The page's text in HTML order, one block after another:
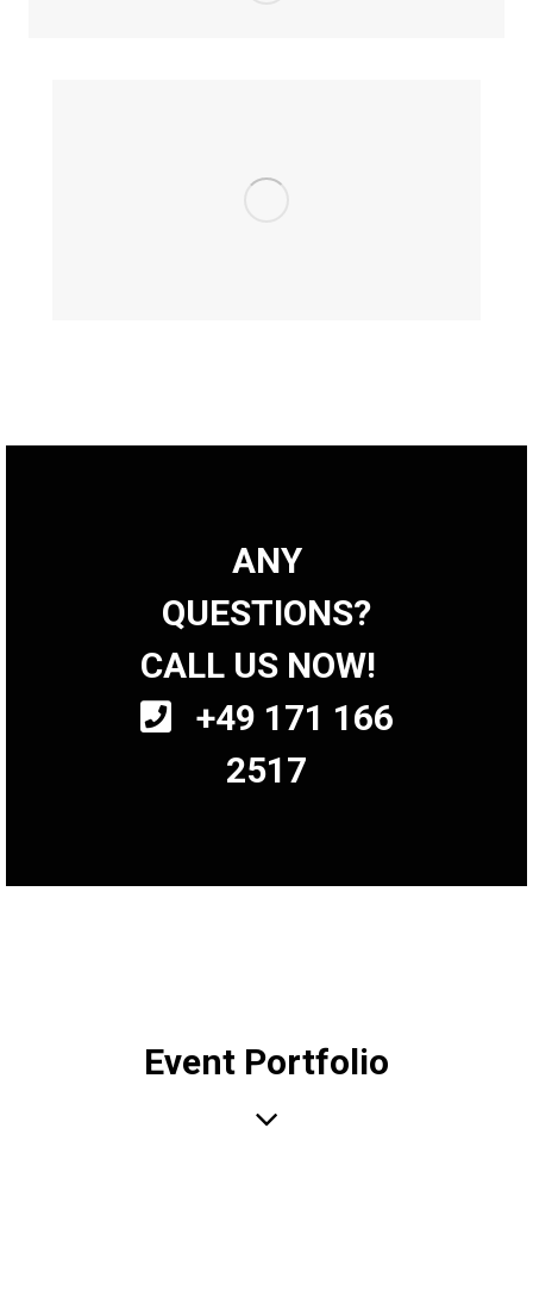
ANY
QUESTIONS?
CALL US NOW!
+49 171 166
2517
Event Portfolio